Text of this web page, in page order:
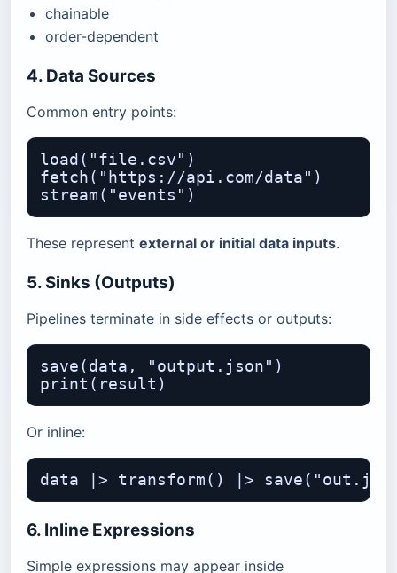
chainable
order-dependent
4. Data Sources
Common entry points:
load("file.csv")
fetch("https://api.com/data")
These represent external or initial data inputs.
5. Sinks (Outputs)
Pipelines terminate in side effects or outputs:
save(data, "output.json")
Or inline:
6. Inline Expressions
Simple expressions may appear inside